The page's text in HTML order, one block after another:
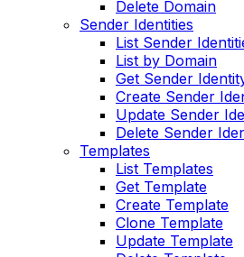
Delete Domain
Sender Identities
List Sender
List by Domain
Get Sender
Create Sender
Update Sender
Delete Sender
Templates
List Templates
Get Template
Create Template
Clone Template
Update Template